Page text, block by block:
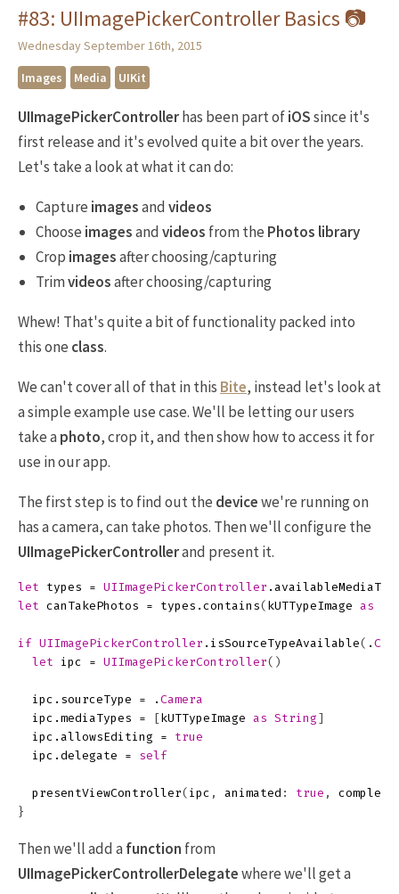
#83: UIImagePickerController Basics 📷
Wednesday September 16th, 2015
Images
Media UIKit
UIImagePickerControllerhas been part ofiOSsince it's
first release and it's evolved quite a bit over the years.
Let's take a look at what it can do:
Capture imagesandvideos
Choose imagesandvideos from the Photos library
Crop imagesafter choosing/capturing
Trimvideosafter choosing/capturing
Whew! That's quite a bit of functionality packed into
this one class.
We can't cover all of that in this Bite, instead let's look at
a simple example use case. We'll be letting our users
take aphoto, crop it, and then show how to access it for
use in our app.
The first step is to find out the devicewe're running on
has a camera, can take photos. Then we'll configure the
UIImagePickerControllerand present it.
let types = UIImagePickerController .
let canTakePhotos = types . contains( kUTTypeImage as
if UIImagePickerController . isSourceTypeAvailable( .
let
ipc = UIImagePickerController()
ipc . sourceType = . Camera
ipc . mediaTypes = [ kUTTypeImage as String ]
ipc . allowsEditing =
true
ipc . delegate = self
presentViewController( ipc , animated : true ,
}
Then we'll add afunction from
UIImagePickerControllerDelegatewhere we'll get a